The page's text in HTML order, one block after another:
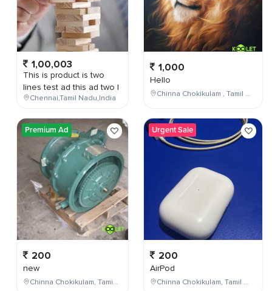
1,00,003
This is product is two
lines test ad this ad two l
Chennai,Tamil Nadu,India
Premium Ad
200
new
Chinna Chokikulam, Tamil Nadu, India
1,000
Hello
Chinna Chokikulam , Tamil Nadu , India
Urgent Sale
200
AirPod
Chinna Chokikulam, Tamil Nadu, India